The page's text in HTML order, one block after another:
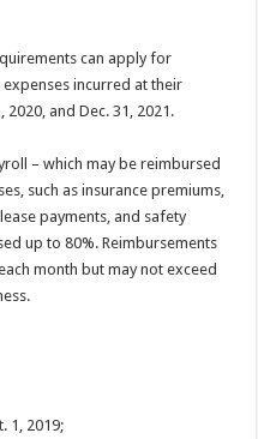
can apply for
incurred at their
and Dec. 31, 2021.
– which may be reimbursed
such as insurance premiums,
payments, and safety
up to 80%. Reimbursements
month but may not exceed
1, 2019;